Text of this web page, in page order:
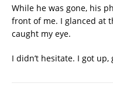
While he was gone, his
front of me. I glanced at
caught my eye.
I didn’t hesitate. I got